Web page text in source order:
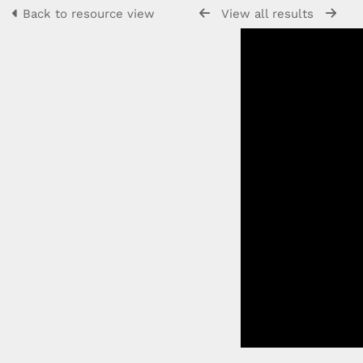
Back to resource view View all results